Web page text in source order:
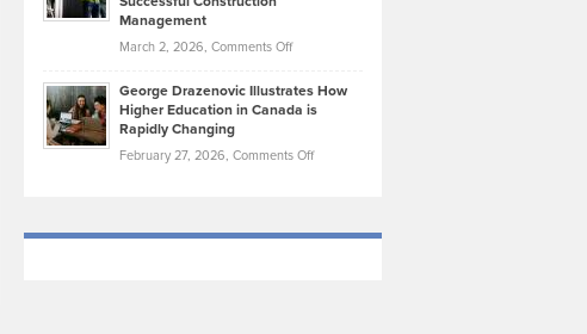
York
Unique
—
Olympic
Trials:
Journey
Management
March 2, 2026, Comments Offon
Stewart
Weed:
Effective
the
George Drazenovic Illustrates How
Higher Education in Canada is
Rapidly Changing
February 27, 2026, Comments Offon